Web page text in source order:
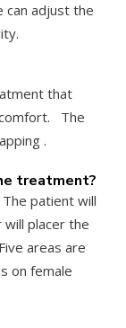
can adjust the
that
The
.
treatment?
patient will
placer the
areas are
on female